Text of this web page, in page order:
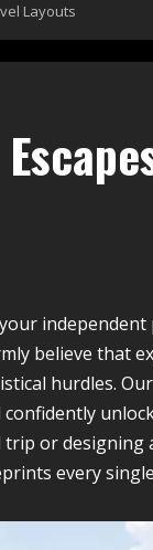
Layouts
believe that
hurdles.
or
every